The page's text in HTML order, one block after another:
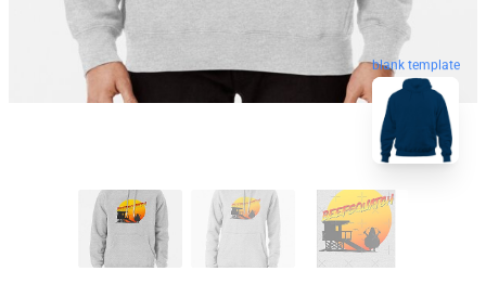
blank template